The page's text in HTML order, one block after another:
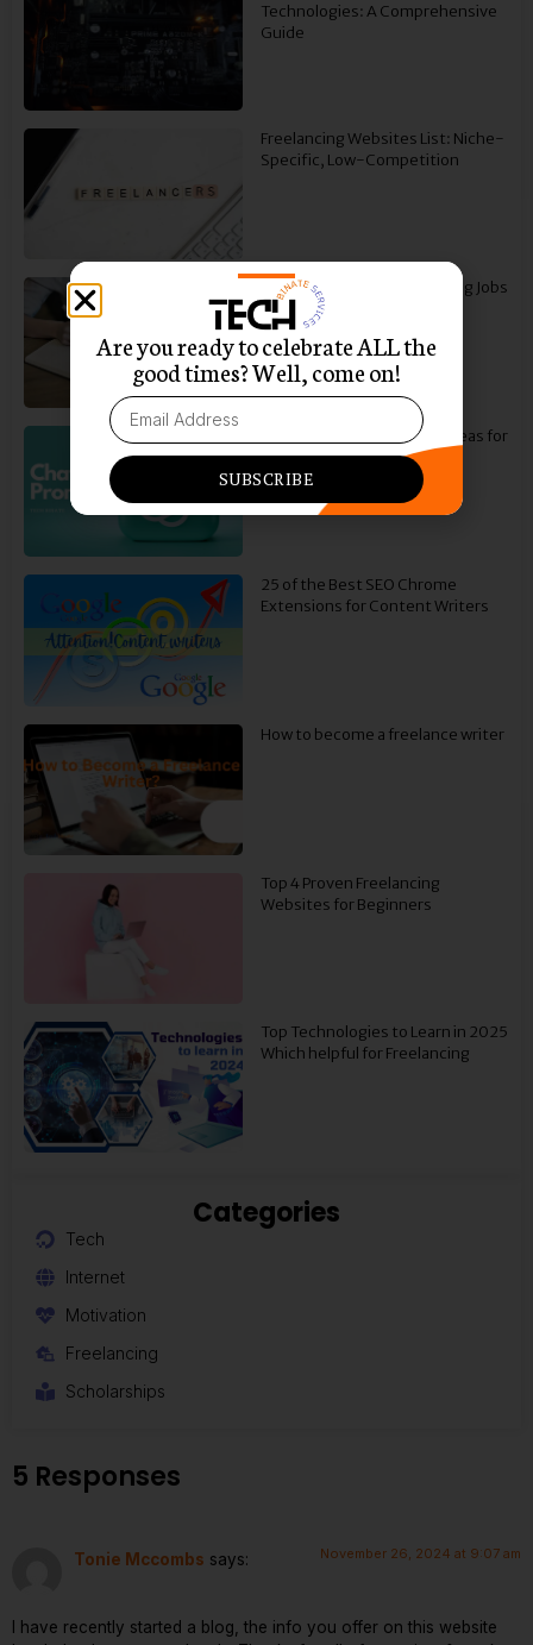
Technologies: A Comprehensive
Guide
Freelancing Websites List: Niche-
Specific, Low-Competition
How to Find Freelance Writing Jobs
To Start Your Career
30 Best ChatGPT Prompt Ideas for
Social Media Copywriting
25 of the Best SEO Chrome
Extensions for Content Writers
How to become a freelance writer
Top 4 Proven Freelancing
Websites for Beginners
Top Technologies to Learn in 2025
Which helpful for Freelancing
Categories
Tech
Internet
Motivation
Freelancing
Scholarships
5 Responses
Tonie Mccombs says: November 26, 2024 at 9:07 am
I have recently started a blog, the info you offer on this website
Are you ready to celebrate ALL the
good times? Well, come on!
SUBSCRIBE